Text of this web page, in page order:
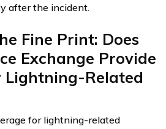
after the incident.
Fine Print: Does
Exchange Provide
Lightning-Related
for lightning-related